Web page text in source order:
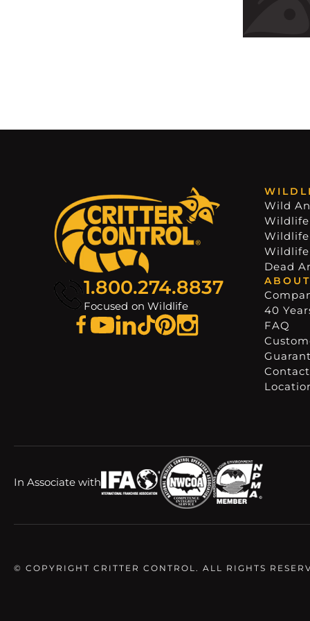
1.800.274.8837
Focused on Wildlife
Wild
Wildlife
Wildlife
Wildlife
Dead
40
FAQ
In Associate with
© COPYRIGHT CRITTER CONTROL. ALL RIGHTS